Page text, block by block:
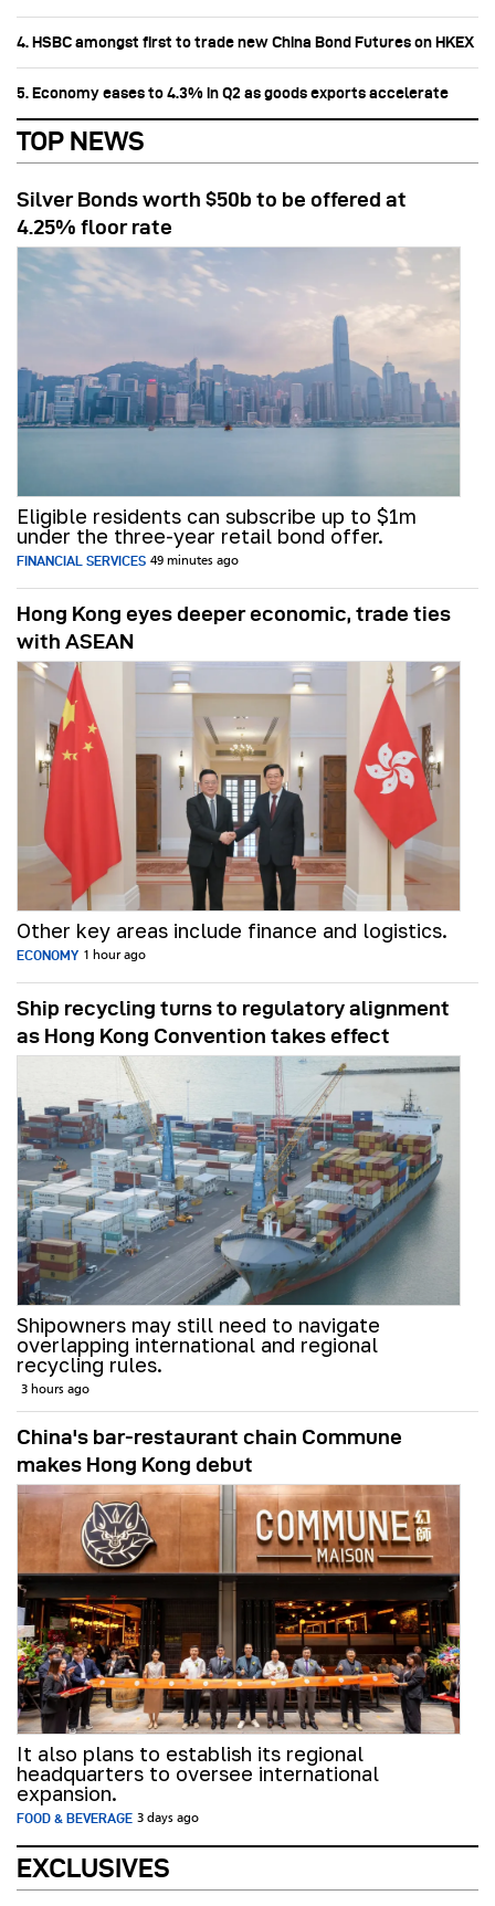
4. HSBC amongst first to trade new China Bond Futures on HKEX
5. Economy eases to 4.3% in Q2 as goods exports accelerate
TOP NEWS
Silver Bonds worth $50b to be offered at
4.25% floor rate
Eligible residents can subscribe up to $1m
under the three-year retail bond offer.
FINANCIAL SERVICES 49 minutes ago
Hong Kong eyes deeper economic, trade ties
with ASEAN
Other key areas include finance and logistics.
ECONOMY 1 hour ago
Ship recycling turns to regulatory alignment
as Hong Kong Convention takes effect
Shipowners may still need to navigate
overlapping international and regional
recycling rules.
3 hours ago
China's bar-restaurant chain Commune
makes Hong Kong debut
It also plans to establish its regional
headquarters to oversee international
expansion.
FOOD & BEVERAGE 3 days ago
EXCLUSIVES